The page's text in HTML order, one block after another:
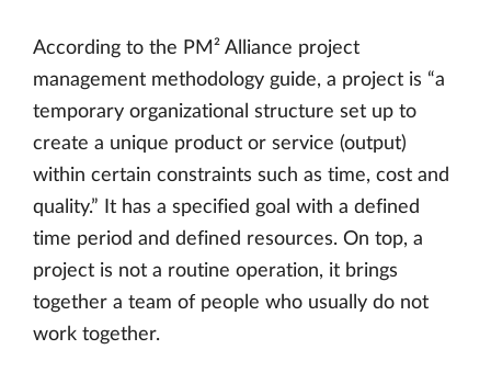
According to the PM² Alliance project
management methodology guide, a project is “a
temporary organizational structure set up to
create a unique product or service (output)
within certain constraints such as time, cost and
quality.” It has a specified goal with a defined
time period and defined resources. On top, a
project is not a routine operation, it brings
together a team of people who usually do not
work together.